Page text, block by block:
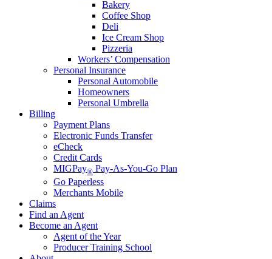
Bakery
Coffee Shop
Deli
Ice Cream Shop
Pizzeria
Workers’ Compensation
Personal Insurance
Personal Automobile
Homeowners
Personal Umbrella
Billing
Payment Plans
Electronic Funds Transfer
eCheck
Credit Cards
MIGPay® Pay-As-You-Go Plan
Go Paperless
Merchants Mobile
Claims
Find an Agent
Become an Agent
Agent of the Year
Producer Training School